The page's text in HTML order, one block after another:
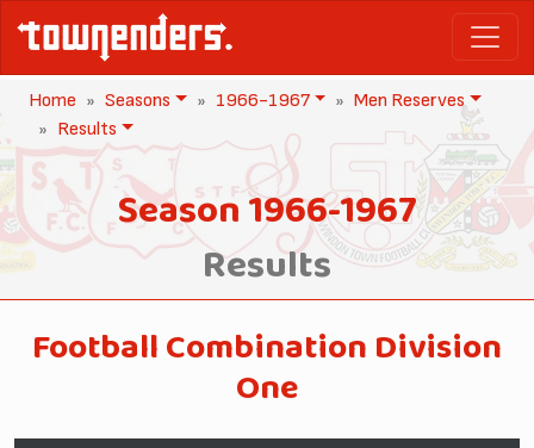
Home Seasons 1966-1967
Men Reserves
Results
Season 1966-1967
Results
Football Combination Division
One